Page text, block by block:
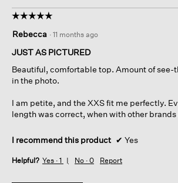
☆☆☆☆☆
☆☆☆☆☆
out
of
stars.
Rebecca · 11 months ago
JUST AS PICTURED
Beautiful, comfortable top. Amount of see-
in the photo.
I am petite, and the XXS fit me perfectly.
length was correct, when with other
I recommend this product ✔ Yes
Helpful? Yes · 1 No · 0 Report